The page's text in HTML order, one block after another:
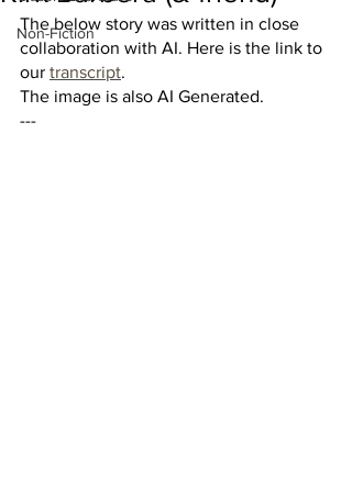
Non-Fiction
The below story was written in close
collaboration with AI. Here is the link to
our transcript.
The image is also AI Generated.
---